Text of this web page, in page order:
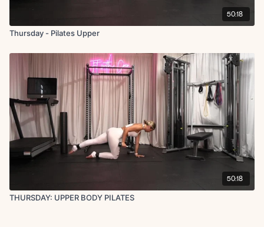
50:18
Thursday - Pilates Upper
50:18
THURSDAY: UPPER BODY PILATES